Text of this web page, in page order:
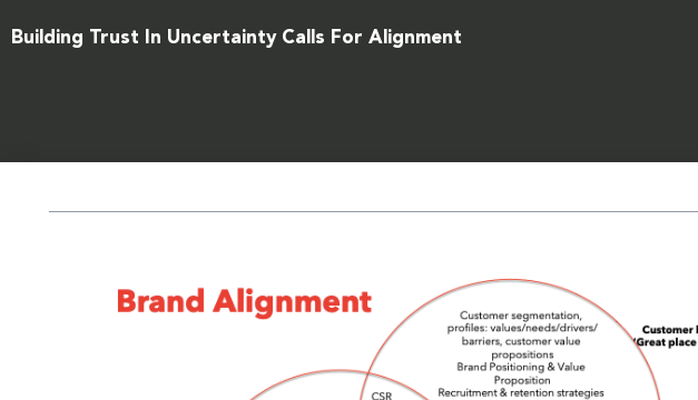
Building Trust In Uncertainty Calls For Alignment